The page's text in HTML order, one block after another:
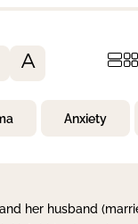
A
Anxiety
her husband